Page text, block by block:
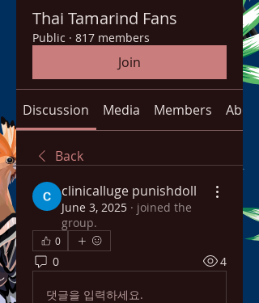
Thai Tamarind Fans
Public · 817 members
Join
Discussion Media Members About
Back
clinicalluge punishdoll
June 3, 2025 · joined the
group.
0
0 4
댓글을 입력하세요.